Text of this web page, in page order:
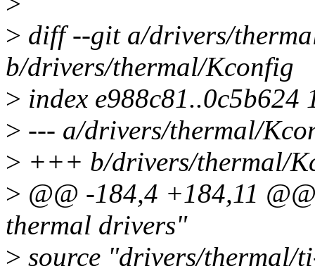
> diff --git a/drivers/
b/drivers/thermal/Kconfig
> index e988c81..0c5b624
> --- a/drivers/thermal/
> +++ b/drivers/thermal/
> @@ -184,4 +184,11
thermal drivers"
> source "drivers/thermal/